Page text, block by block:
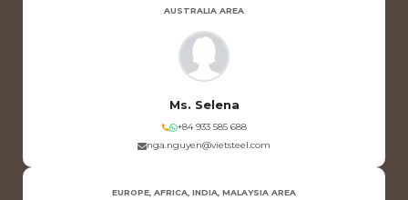
AUSTRALIA AREA
Ms. Selena
+84 933 585 688
nga.nguyen@vietsteel.com
EUROPE, AFRICA, INDIA, MALAYSIA AREA